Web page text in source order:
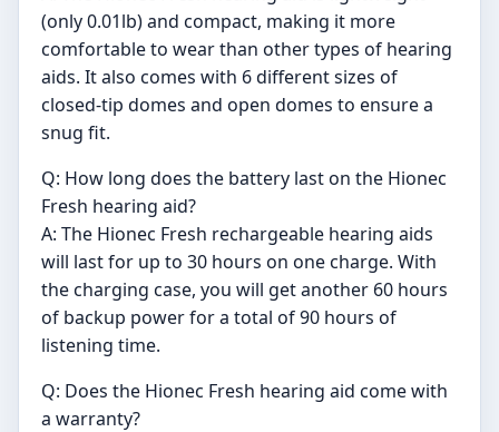
(only 0.01lb) and compact, making it more
comfortable to wear than other types of hearing
aids. It also comes with 6 different sizes of
closed-tip domes and open domes to ensure a
snug fit.
Q: How long does the battery last on the Hionec
Fresh hearing aid?
A: The Hionec Fresh rechargeable hearing aids
will last for up to 30 hours on one charge. With
the charging case, you will get another 60 hours
of backup power for a total of 90 hours of
listening time.
Q: Does the Hionec Fresh hearing aid come with
a warranty?